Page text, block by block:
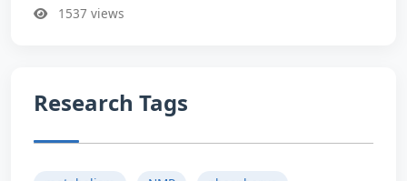
1537 views
Research Tags